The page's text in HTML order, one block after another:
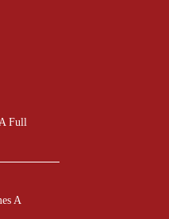
Full
A